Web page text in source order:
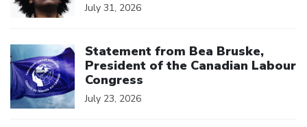
July 31, 2026
Statement from Bea Bruske,
President of the Canadian Labour
Congress
July 23, 2026